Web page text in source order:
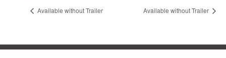
Available without Trailer Available without Trailer